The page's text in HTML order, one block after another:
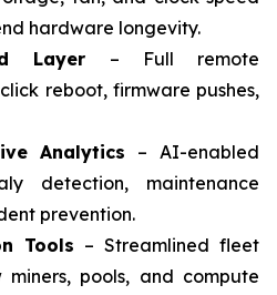
hardware longevity.
Layer – Full remote
reboot, firmware pushes,
Analytics – AI-enabled
detection, maintenance
prevention.
Tools – Streamlined fleet
miners, pools, and compute